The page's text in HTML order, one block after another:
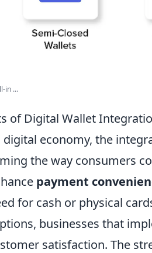
in ...
of Digital Wallet
economy, the
the way consumers
payment
for cash or physical
businesses that
satisfaction. The